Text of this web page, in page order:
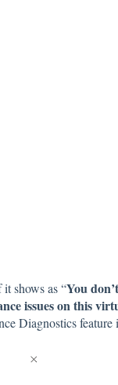
shows as “You
issues on this
Diagnostics feature